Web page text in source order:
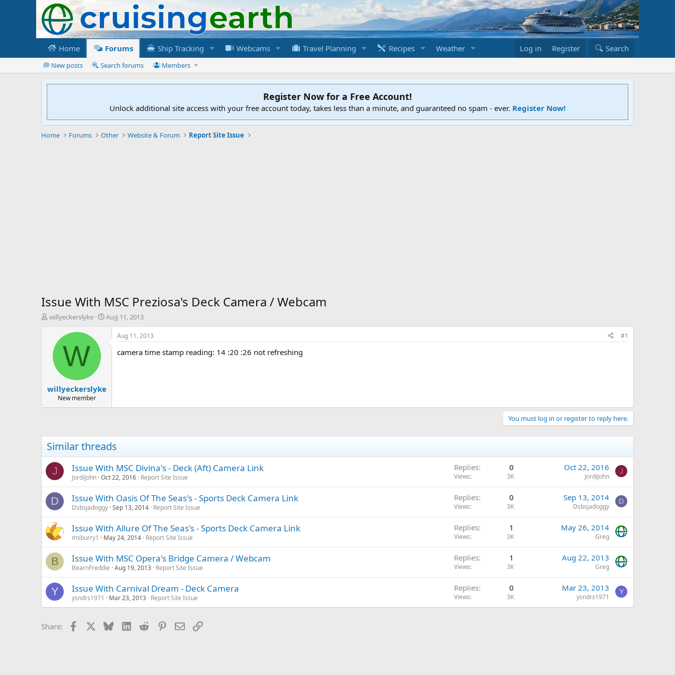
Home Forums Ship Tracking Webcams Travel Planning Recipes Weather Log in Register Search
New posts Search forums Members
Register Now for a Free Account!
Unlock additional site access with your free account today, takes less than a minute, and guaranteed no spam - ever. Register Now!
Home Forums Other Website & Forum Report Site Issue
Issue With MSC Preziosa's Deck Camera / Webcam
T
a
t
willyeckerslyke
S
e
Aug 11, 2013
W
willyeckerslyke
New member
Aug 11, 2013 #1
camera time stamp reading: 14 :20 :26 not refreshing
You must log in or register to reply here.
Similar threads
J Issue With MSC Divina's - Deck (Aft) Camera Link
JordiJohn Oct 22, 2016 Report Site Issue
Replies 0
Views 3K
Oct 22, 2016
JordiJohn
J
D Issue With Oasis Of The Seas's - Sports Deck Camera Link
Dsbsjadoggy Sep 13, 2014 Report Site Issue
Replies 0
Views 3K
Sep 13, 2014
Dsbsjadoggy
D
Issue With Allure Of The Seas's - Sports Deck Camera Link
msburry1 May 24, 2014 Report Site Issue
Replies 1
Views 3K
May 26, 2014
Greg
B Issue With MSC Opera's Bridge Camera / Webcam
BearnFreddie Aug 19, 2013 Report Site Issue
Replies 1
Views 3K
Aug 22, 2013
Greg
Y Issue With Carnival Dream - Deck Camera
ysndrs1971 Mar 23, 2013 Report Site Issue
Replies 0
Views 3K
Mar 23, 2013
ysndrs1971
Y
Share: Facebook BlueskyLinkedIn
Reddit Pinterest
EmailLink